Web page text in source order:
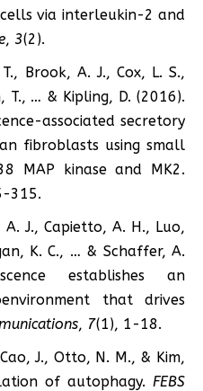
via interleukin-2 and
, 3(2).
Brook, A. J., Cox, L. S.,
T., … & Kipling, D. (2016).
associated secretory
fibroblasts using small
MAP kinase and MK2.
315.
J., Capietto, A. H., Luo,
K. C., … & Schaffer, A.
establishes an
that drives
, 7(1), 1-18.
J., Otto, N. M., & Kim,
of autophagy. FEBS